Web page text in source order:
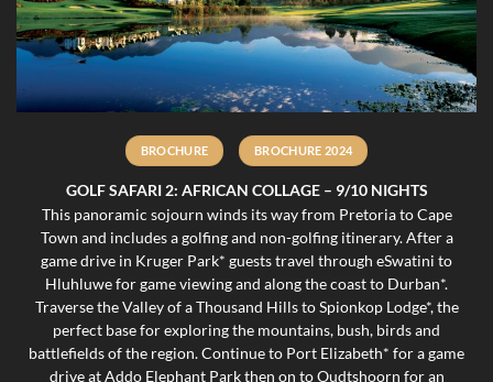
BROCHURE BROCHURE 2024
GOLF SAFARI 2: AFRICAN COLLAGE – 9/10 NIGHTS
This panoramic sojourn winds its way from Pretoria to Cape
Town and includes a golfing and non-golfing itinerary. After a
game drive in Kruger Park* guests travel through eSwatini to
Hluhluwe for game viewing and along the coast to Durban*.
Traverse the Valley of a Thousand Hills to Spionkop Lodge*, the
perfect base for exploring the mountains, bush, birds and
battlefields of the region. Continue to Port Elizabeth* for a game
drive at Addo Elephant Park then on to Oudtshoorn for an